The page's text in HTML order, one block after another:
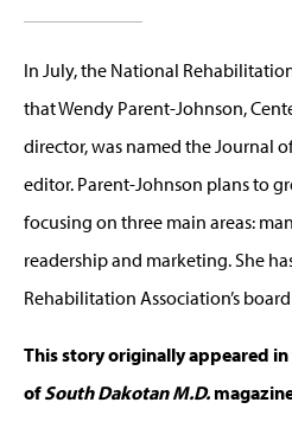
In July, the National
that Wendy Parent-Johnson,
director, was named the Journal
editor. Parent-Johnson plans to
focusing on three main areas:
readership and marketing. She
Rehabilitation Association’s
This story originally appeared
ofSouth Dakotan M.D.